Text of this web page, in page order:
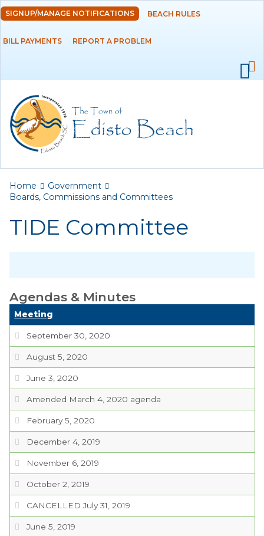
Skip to
main
content
DEPARTMENTS
Ad Hoc Committees
Agendas and
Minutes
Ordinances
Boards,
Committees
TIDE Committee
Appeals
Codes & Ordinances
Form
Town Finances
SIGNUP/MANAGE NOTIFICATIONS BEACH RULES
BILL PAYMENTS REPORT A PROBLEM
You are here
Home
Government
Boards, Commissions and Committees
TIDE Committee
Agendas & Minutes
Meeting
September 30, 2020
August 5, 2020
June 3, 2020
Amended March 4, 2020 agenda
February 5, 2020
December 4, 2019
November 6, 2019
October 2, 2019
CANCELLED July 31, 2019
June 5, 2019